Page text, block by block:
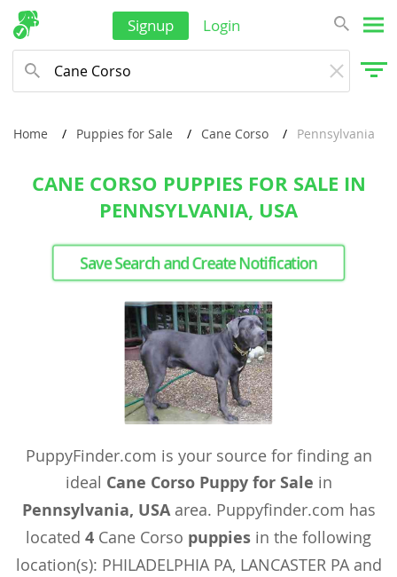
Signup Login
Home Puppies for Sale Cane Corso Pennsylvania
CANE CORSO PUPPIES FOR SALE IN
PENNSYLVANIA, USA
Save Search and Create Notification
PuppyFinder.com is your source for finding an
ideal Cane Corso Puppy for Sale in
Pennsylvania, USAarea. Puppyfinder.com has
located 4 Cane Corso puppies in the following
location(s): PHILADELPHIA PA, LANCASTER PA and